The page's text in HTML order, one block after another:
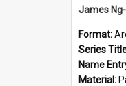
Format:
Series
Name
Material: